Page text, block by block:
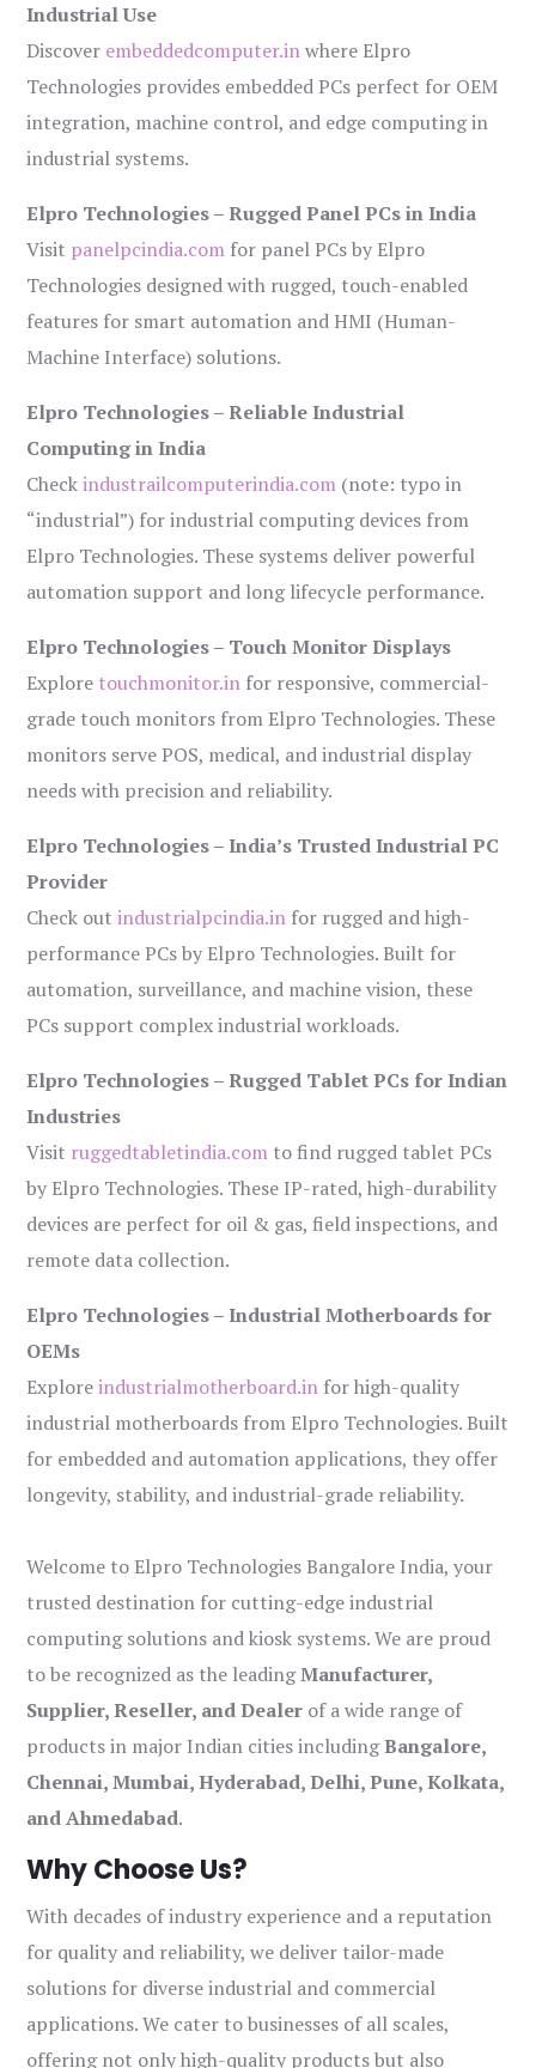
Industrial Use
Discover embeddedcomputer.inwhere Elpro
Technologies provides embedded PCs perfect for OEM
integration, machine control, and edge computing in
industrial systems.
Elpro Technologies – Rugged Panel PCs in India
Visit panelpcindia.com for panel PCs by Elpro
Technologies designed with rugged, touch-enabled
features for smart automation and HMI (Human-
Machine Interface) solutions.
Elpro Technologies – Reliable Industrial
Computing in India
Checkindustrailcomputerindia.com (note: typo in
“industrial”) for industrial computing devices from
Elpro Technologies. These systems deliver powerful
automation support and long lifecycle performance.
Elpro Technologies – Touch Monitor Displays
Explore touchmonitor.in for responsive, commercial-
grade touch monitors from Elpro Technologies. These
monitors serve POS, medical, and industrial display
needs with precision and reliability.
Elpro Technologies – India’s Trusted Industrial PC
Provider
Check outindustrialpcindia.in for rugged and high-
performance PCs by Elpro Technologies. Built for
automation, surveillance, and machine vision, these
PCs support complex industrial workloads.
Elpro Technologies – Rugged Tablet PCs for Indian
Industries
Visit ruggedtabletindia.com to find rugged tablet PCs
by Elpro Technologies. These IP-rated, high-durability
devices are perfect for oil & gas, field inspections, and
remote data collection.
Elpro Technologies – Industrial Motherboards for
OEMs
Exploreindustrialmotherboard.in for high-quality
industrial motherboards from Elpro Technologies. Built
for embedded and automation applications, they offer
longevity, stability, and industrial-grade reliability.
Welcome to Elpro Technologies Bangalore India, your
trusted destination for cutting-edge industrial
computing solutions and kiosk systems. We are proud
to be recognized as the leadingManufacturer,
Supplier, Reseller, and Dealer of a wide range of
products in major Indian cities includingBangalore,
Chennai, Mumbai, Hyderabad, Delhi, Pune, Kolkata,
and Ahmedabad.
Why Choose Us?
With decades of industry experience and a reputation
for quality and reliability, we deliver tailor-made
solutions for diverse industrial and commercial
applications. We cater to businesses of all scales,
offering not only high-quality products but also